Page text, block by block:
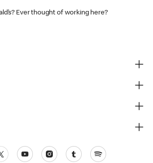
Ever thought of working here?